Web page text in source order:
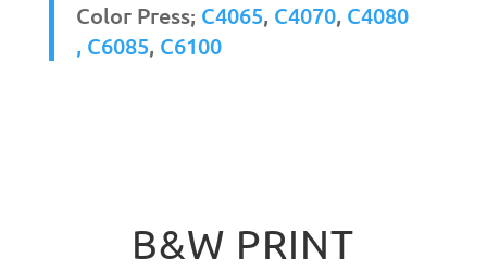
Color Press; C4065, C4070, C4080
, C6085, C6100
B&W PRINT